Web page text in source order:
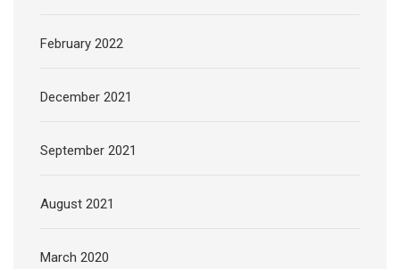
February 2022
December 2021
September 2021
August 2021
March 2020